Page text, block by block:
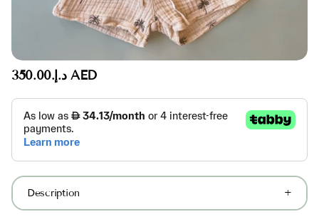
د.إ.‏350.00 AED
Description